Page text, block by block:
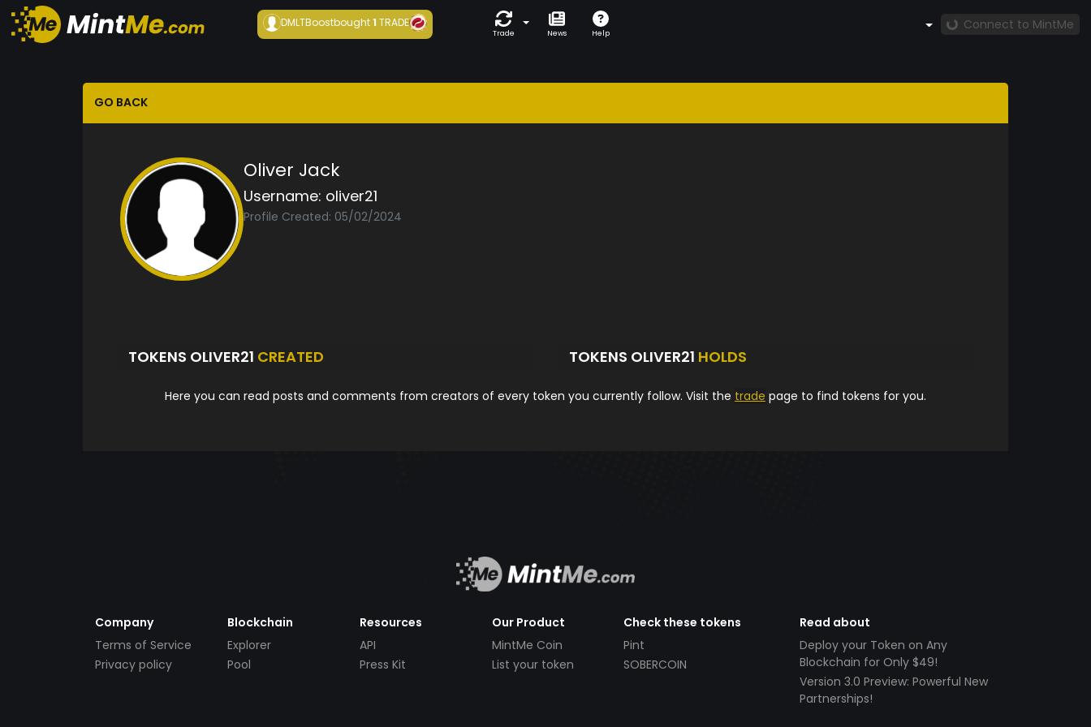
DMLTBoostbought1 TRADE
Trade News Help
Connect to MintMe
GO BACK
Oliver Jack
Username: oliver21
Profile Created: 05/02/2024
TOKENS OLIVER21 CREATED TOKENS OLIVER21 HOLDS
Here you can read posts and comments from creators of every token you currently follow. Visit the trade page to find tokens for you.
Company
Terms of Service
Privacy policy
Blockchain
Explorer
Pool
Resources
API
Press Kit
Our Product
MintMe Coin
List your token
Check these tokens
Pint
SOBERCOIN
Read about
Deploy your Token on Any
Blockchain for Only $49!
Version 3.0 Preview: Powerful New
Partnerships!